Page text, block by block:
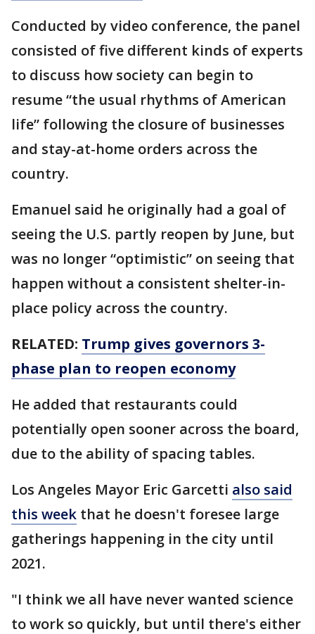
Conducted by video conference, the panel
consisted of five different kinds of experts
to discuss how society can begin to
resume “the usual rhythms of American
life” following the closure of businesses
and stay-at-home orders across the
country.
Emanuel said he originally had a goal of
seeing the U.S. partly reopen by June, but
was no longer “optimistic” on seeing that
happen without a consistent shelter-in-
place policy across the country.
RELATED: Trump gives governors 3-
phase plan to reopen economy
He added that restaurants could
potentially open sooner across the board,
due to the ability of spacing tables.
Los Angeles Mayor Eric Garcetti also said
this week that he doesn't foresee large
gatherings happening in the city until
2021.
"I think we all have never wanted science
to work so quickly, but until there's either